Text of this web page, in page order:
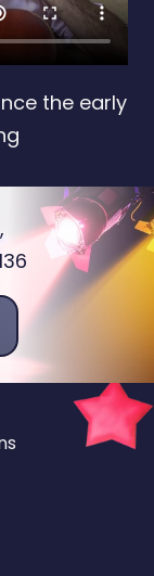
the early